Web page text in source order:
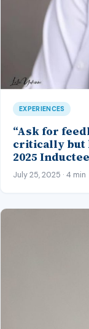
EXPERIENCES
“Ask for
critically but
2025
Pathology,
July 25, 2025 · 4 min